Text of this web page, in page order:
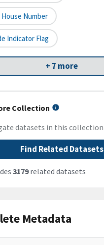
House Number
Indicator Flag
+ 7 more
Collection
datasets in this collection
Find Related Datasets
3179related datasets
Metadata